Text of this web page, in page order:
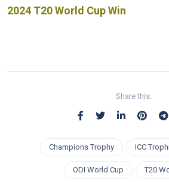
2024 T20 World Cup Win
Share this:
Champions Trophy ICC
ODI World Cup T20